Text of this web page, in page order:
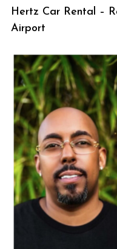
Hertz Car Rental –
Airport